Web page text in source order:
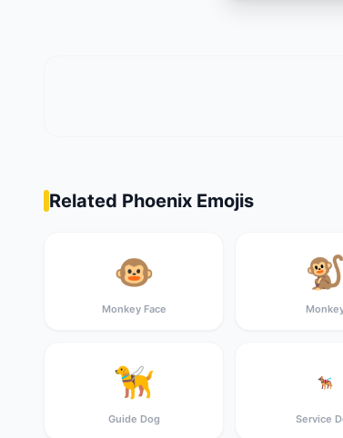
Related Phoenix Emojis
🐵
Monkey Face
🐒
🦮
Guide Dog
🐕‍🦺
Service